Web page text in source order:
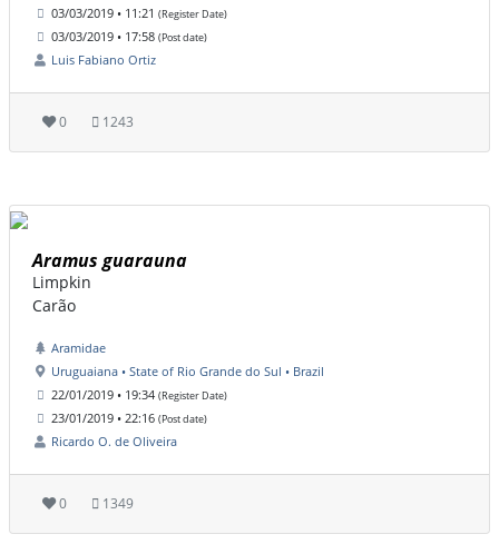
03/03/2019 • 11:21 (Register Date)
03/03/2019 • 17:58 (Post date)
Luis Fabiano Ortiz
0 1243
Aramus guarauna
Limpkin
Carão
Aramidae
Uruguaiana • State of Rio Grande do Sul • Brazil
22/01/2019 • 19:34 (Register Date)
23/01/2019 • 22:16 (Post date)
Ricardo O. de Oliveira
0 1349